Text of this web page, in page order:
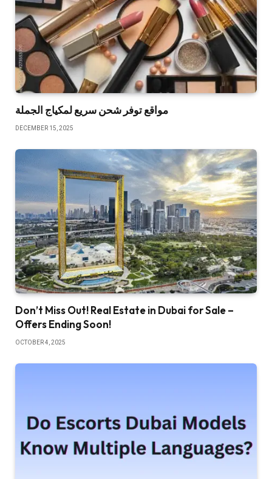
مواقع توفر شحن سريع لمكياج الجملة
DECEMBER 15, 2025
Don’t Miss Out! Real Estate in Dubai for Sale –
Offers Ending Soon!
OCTOBER 4, 2025